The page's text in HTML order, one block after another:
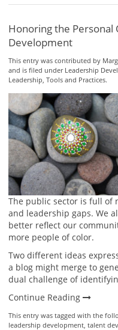
Honoring the
Development
This entry was contributed by
and is filed under Leadership
Leadership, Tools and Practices.
The public sector is full of
and leadership gaps. We
better reflect our
more people of color.
Two different ideas
a blog might merge to
dual challenge of
Continue Reading
This entry was tagged with the
leadership development talent